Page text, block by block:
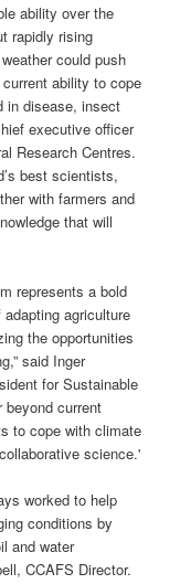
ability over the
rapidly rising
could push
ability to cope
in disease, insect
executive officer
Research Centres.
best scientists,
with farmers and
that will
represents a bold
agriculture
the opportunities
said Inger
for Sustainable
beyond current
to cope with climate
science.'
worked to help
conditions by
and water
CCAFS Director.